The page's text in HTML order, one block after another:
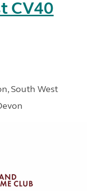
CV40
South West